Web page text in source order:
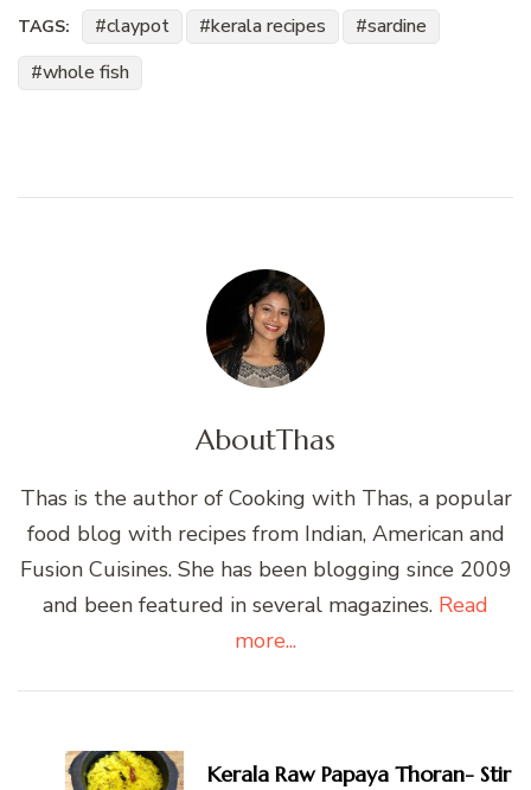
TAGS: claypot kerala recipes
sardine
whole fish
AboutThas
Thas is the author of Cooking with Thas, a popular
food blog with recipes from Indian, American and
Fusion Cuisines. She has been blogging since 2009
and been featured in several magazines. Read
more...
Navigation
Kerala Raw Papaya Thoran- Stir